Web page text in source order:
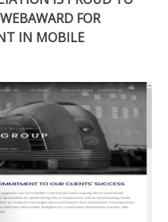
FOR
IN MOBILE